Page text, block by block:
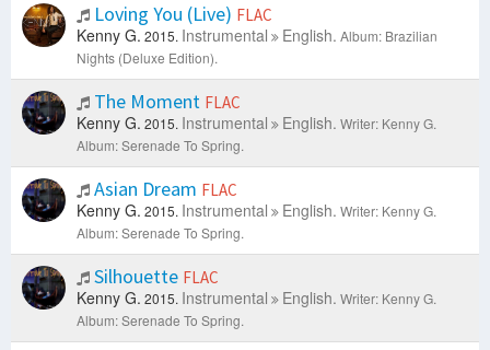
Loving You (Live) FLAC
Kenny G. 2015. Instrumental English. Album: Brazilian
Nights (Deluxe Edition).
The Moment FLAC
Kenny G. 2015. Instrumental English. Writer: Kenny G.
Album: Serenade To Spring.
Asian Dream FLAC
Kenny G. 2015. Instrumental English. Writer: Kenny G.
Album: Serenade To Spring.
Silhouette FLAC
Kenny G. 2015. Instrumental English. Writer: Kenny G.
Album: Serenade To Spring.